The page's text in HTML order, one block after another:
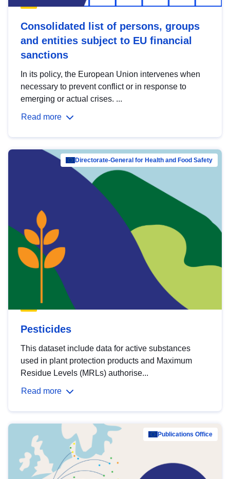
Consolidated list of persons, groups
and entities subject to EU financial
sanctions
In its policy, the European Union intervenes when
necessary to prevent conflict or in response to
emerging or actual crises. ...
Read more
Directorate-General for Health and Food Safety
Pesticides
This dataset include data for active substances
used in plant protection products and Maximum
Residue Levels (MRLs) authorise...
Read more
Publications Office